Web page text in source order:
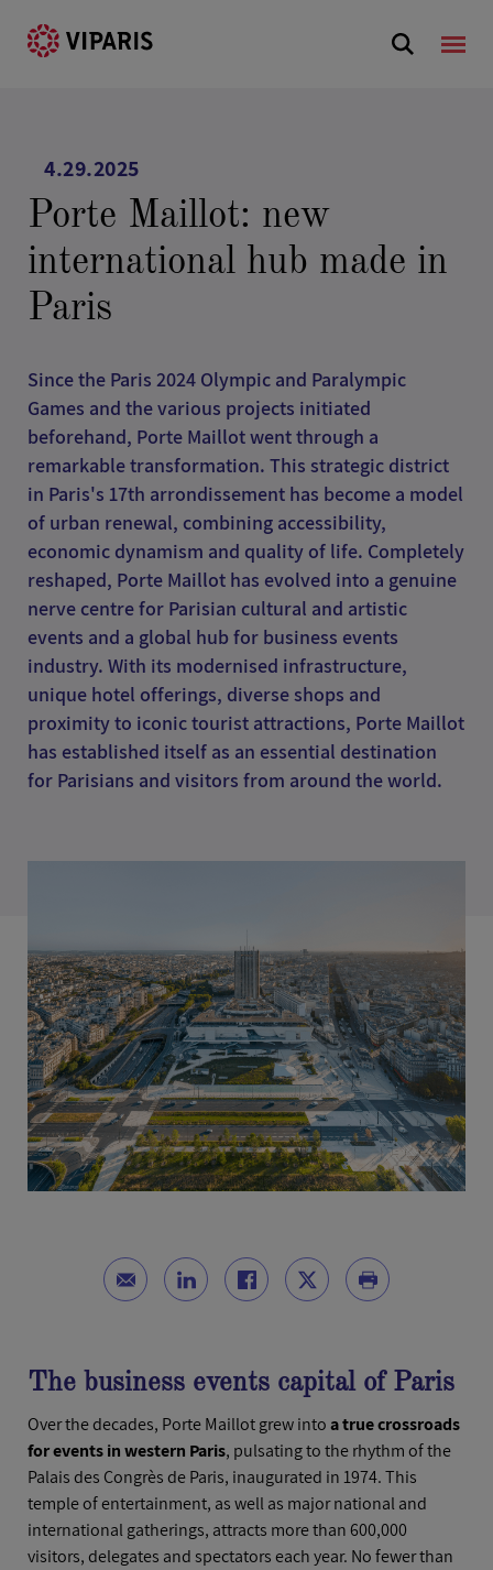
4.29.2025
Porte Maillot: new
international hub made in
Paris
Since the Paris 2024 Olympic and Paralympic
Games and the various projects initiated
beforehand, Porte Maillot went through a
remarkable transformation. This strategic district
in Paris's 17th arrondissement has become a model
of urban renewal, combining accessibility,
economic dynamism and quality of life. Completely
reshaped, Porte Maillot has evolved into a genuine
nerve centre for Parisian cultural and artistic
events and a global hub for business events
industry. With its modernised infrastructure,
unique hotel offerings, diverse shops and
proximity to iconic tourist attractions, Porte Maillot
has established itself as an essential destination
for Parisians and visitors from around the world.
The business events capital of Paris
Over the decades, Porte Maillot grew intoa true crossroads
for events in western Paris, pulsating to the rhythm of the
Palais des Congrès de Paris, inaugurated in 1974. This
temple of entertainment, as well as major national and
international gatherings, attracts more than 600,000
visitors, delegates and spectators each year. No fewer than